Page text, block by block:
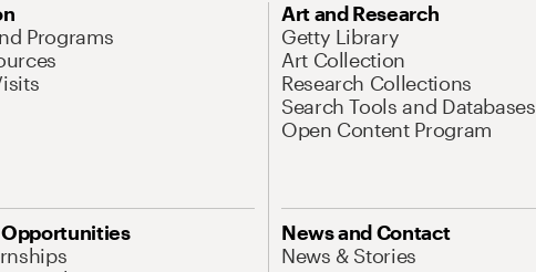
Programs
Art and Research
Getty Library
Art Collection
Research Collections
Search Tools and Databases
Open Content Program
News and Contact
News & Stories